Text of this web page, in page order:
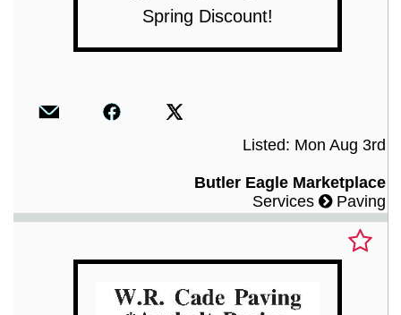
Spring Discount!
Listed: Mon Aug 3rd
Butler Eagle Marketplace
Services
Paving